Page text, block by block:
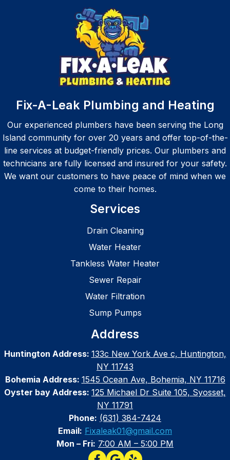
on time
and
very
profes
sional.
Definit
ely
mend
start to
finish.
Highly
recom
mend.
Fix-A-Leak Plumbing and Heating
Our experienced plumbers have been serving the Long
Island community for over 20 years and offer top-of-the-
line services at budget-friendly prices. Our plumbers and
technicians are fully licensed and insured for your safety.
We want our customers to have peace of mind when we
come to their homes.
Services
Drain Cleaning
Water Heater
Tankless Water Heater
Sewer Repair
Water Filtration
Sump Pumps
Address
Huntington Address: 133c New York Ave c, Huntington,
NY 11743
Bohemia Address: 1545 Ocean Ave, Bohemia, NY 11716
Oyster bay Address: 125 Michael Dr Suite 105, Syosset,
NY 11791
Phone: (631) 384-7424
Email: Fixaleak01@gmail.com
Mon – Fri: 7:00 AM – 5:00 PM